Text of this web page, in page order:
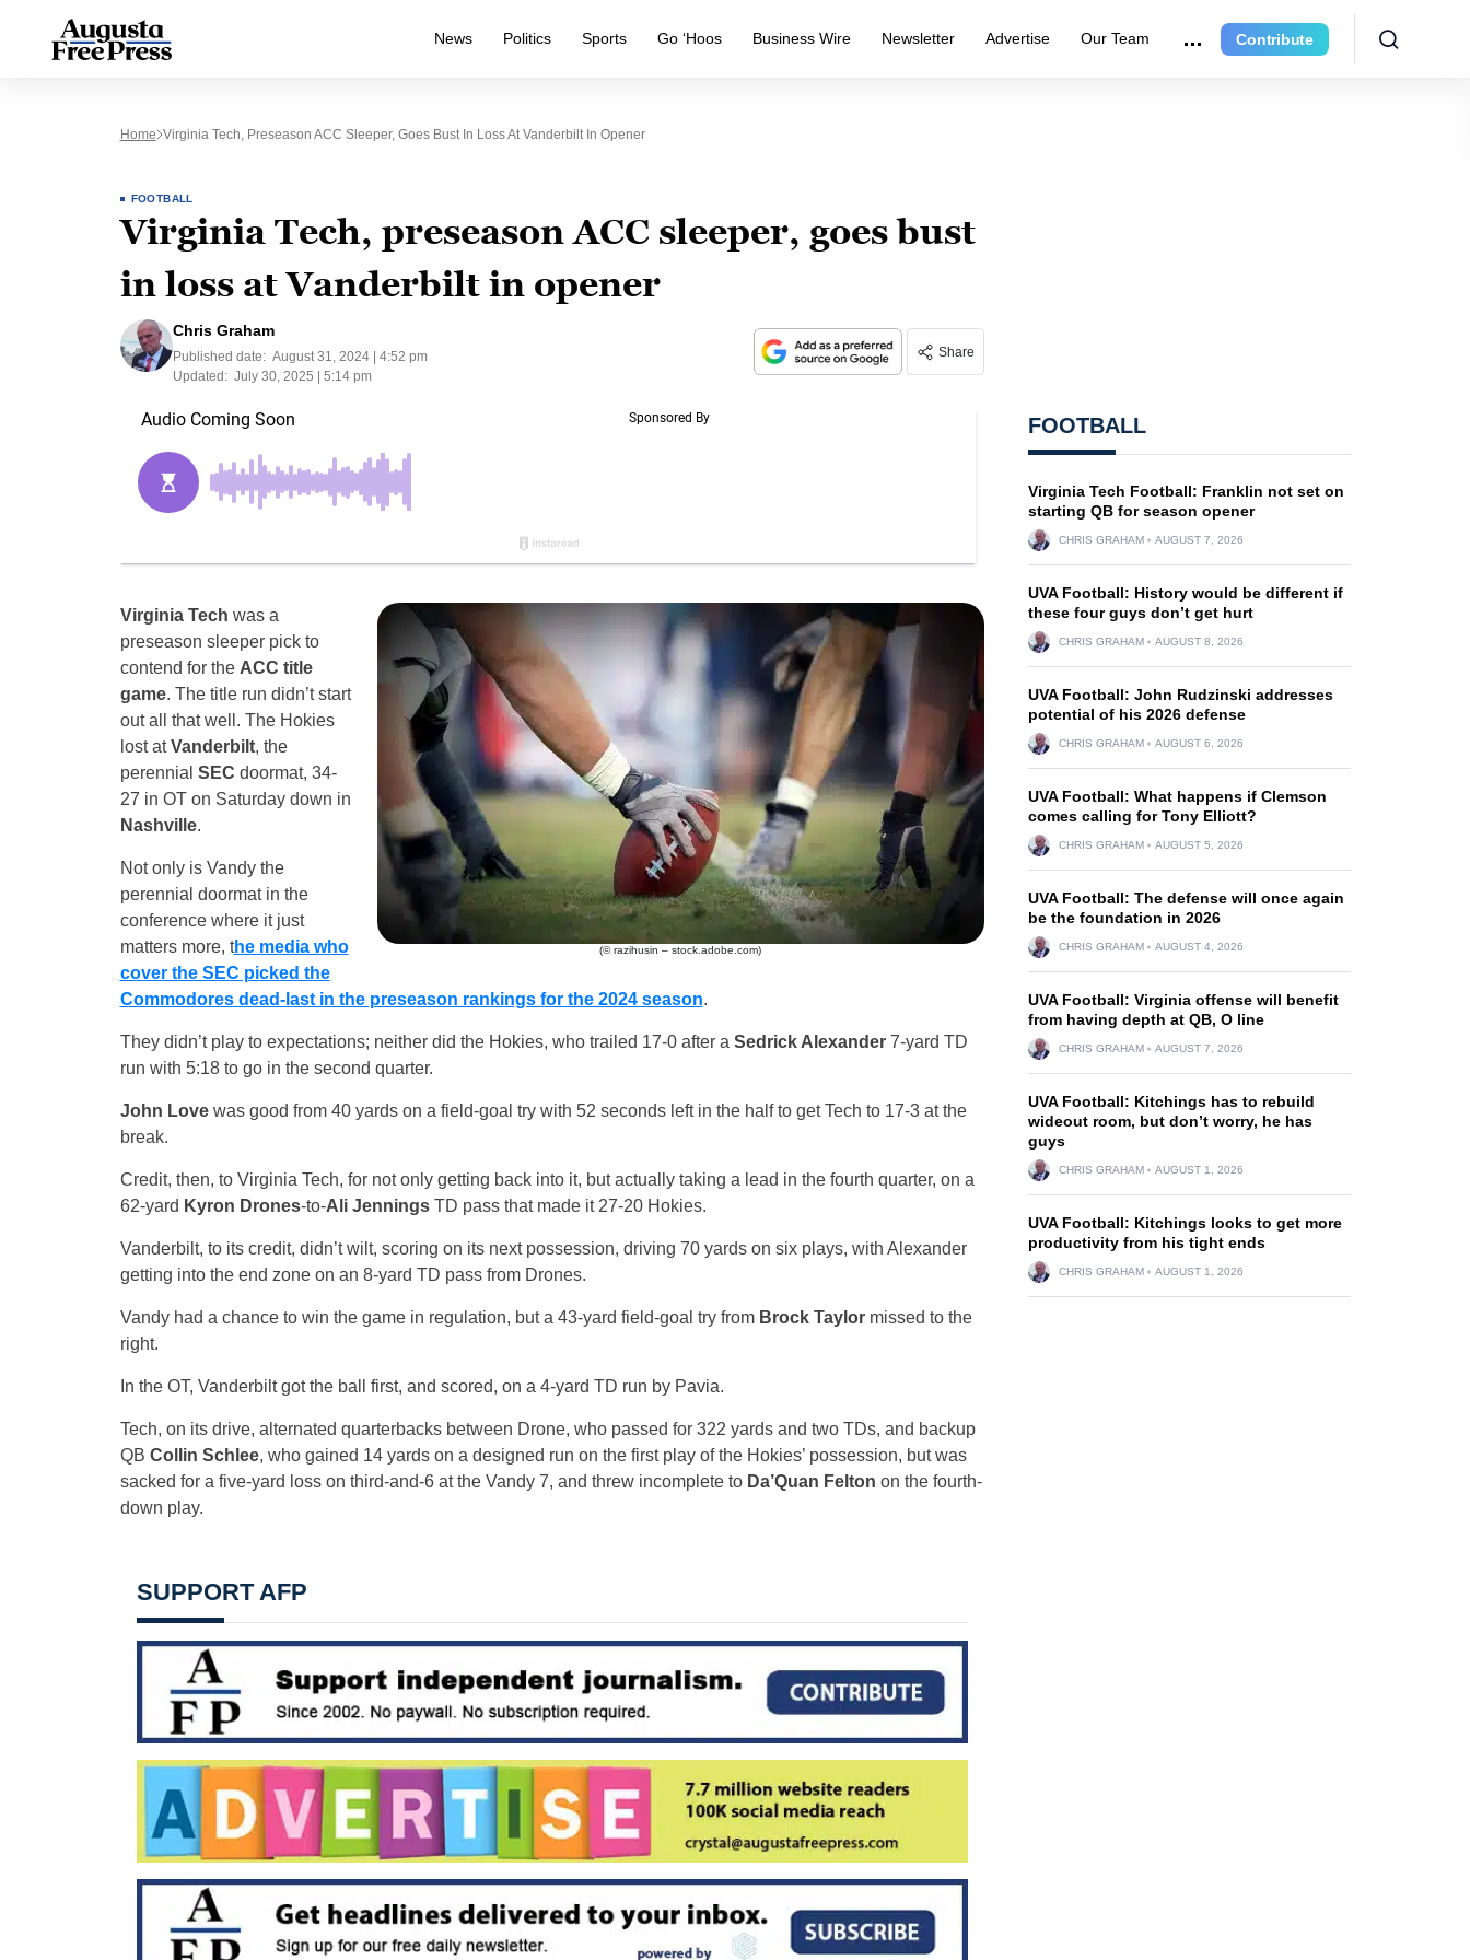
News Politics Sports Go ‘Hoos Business Wire Newsletter Advertise Our Team Contribute
Home Virginia Tech, Preseason ACC Sleeper, Goes Bust In Loss At Vanderbilt In Opener
FOOTBALL
Virginia Tech, preseason ACC sleeper, goes bust
in loss at Vanderbilt in opener
Chris Graham
Published date: August 31, 2024 | 4:52 pm
Updated: July 30, 2025 | 5:14 pm
Share
(© razihusin – stock.adobe.com)
Virginia Tech was a
preseason sleeper pick to
contend for the ACC title
game. The title run didn’t start
out all that well. The Hokies
lost atVanderbilt, the
perennial SEC doormat, 34-
27 in OT on Saturday down in
Nashville.
Not only is Vandy the
perennial doormat in the
conference where it just
matters more, the media who
cover the SEC picked the
Commodores dead-last in the preseason rankings for the 2024 season.
They didn’t play to expectations; neither did the Hokies, who trailed 17-0 after a Sedrick Alexander7-yard TD
run with 5:18 to go in the second quarter.
John Lovewas good from 40 yards on a field-goal try with 52 seconds left in the half to get Tech to 17-3 at the
break.
Credit, then, to Virginia Tech, for not only getting back into it, but actually taking a lead in the fourth quarter, on a
62-yard Kyron Drones-to-Ali JenningsTD pass that made it 27-20 Hokies.
Vanderbilt, to its credit, didn’t wilt, scoring on its next possession, driving 70 yards on six plays, with Alexander
getting into the end zone on an 8-yard TD pass from Drones.
Vandy had a chance to win the game in regulation, but a 43-yard field-goal try from Brock Taylormissed to the
right.
In the OT, Vanderbilt got the ball first, and scored, on a 4-yard TD run by Pavia.
Tech, on its drive, alternated quarterbacks between Drone, who passed for 322 yards and two TDs, and backup
QB Collin Schlee, who gained 14 yards on a designed run on the first play of the Hokies’ possession, but was
sacked for a five-yard loss on third-and-6 at the Vandy 7, and threw incomplete to Da’Quan Felton on the fourth-
down play.
SUPPORT AFP
FOOTBALL
Virginia Tech Football: Franklin not set on
starting QB for season opener
CHRIS GRAHAM AUGUST 7, 2026
UVA Football: History would be different if
these four guys don’t get hurt
CHRIS GRAHAM AUGUST 8, 2026
UVA Football: John Rudzinski addresses
potential of his 2026 defense
CHRIS GRAHAM AUGUST 6, 2026
UVA Football: What happens if Clemson
comes calling for Tony Elliott?
CHRIS GRAHAM AUGUST 5, 2026
UVA Football: The defense will once again
be the foundation in 2026
CHRIS GRAHAM AUGUST 4, 2026
UVA Football: Virginia offense will benefit
from having depth at QB, O line
CHRIS GRAHAM AUGUST 7, 2026
UVA Football: Kitchings has to rebuild
wideout room, but don’t worry, he has
guys
CHRIS GRAHAM AUGUST 1, 2026
UVA Football: Kitchings looks to get more
productivity from his tight ends
CHRIS GRAHAM AUGUST 1, 2026